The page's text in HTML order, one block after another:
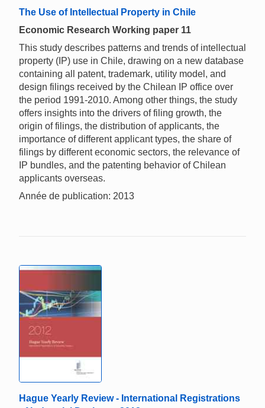
The Use of Intellectual Property in Chile
Economic Research Working paper 11
This study describes patterns and trends of intellectual
property (IP) use in Chile, drawing on a new database
containing all patent, trademark, utility model, and
design filings received by the Chilean IP office over
the period 1991-2010. Among other things, the study
offers insights into the drivers of filing growth, the
origin of filings, the distribution of applicants, the
importance of different applicant types, the share of
filings by different economic sectors, the relevance of
IP bundles, and the patenting behavior of Chilean
applicants overseas.
Année de publication: 2013
Hague Yearly Review - International Registrations